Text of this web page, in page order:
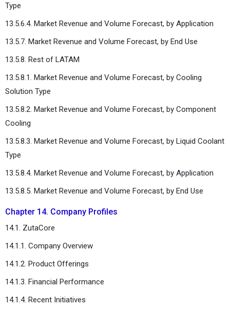
Type
13.5.6.4. Market Revenue and Volume Forecast, by Application
13.5.7. Market Revenue and Volume Forecast, by End Use
13.5.8. Rest of LATAM
13.5.8.1. Market Revenue and Volume Forecast, by Cooling
Solution Type
13.5.8.2. Market Revenue and Volume Forecast, by Component
Cooling
13.5.8.3. Market Revenue and Volume Forecast, by Liquid Coolant
Type
13.5.8.4. Market Revenue and Volume Forecast, by Application
13.5.8.5. Market Revenue and Volume Forecast, by End Use
Chapter 14. Company Profiles
14.1. ZutaCore
14.1.1. Company Overview
14.1.2. Product Offerings
14.1.3. Financial Performance
14.1.4. Recent Initiatives